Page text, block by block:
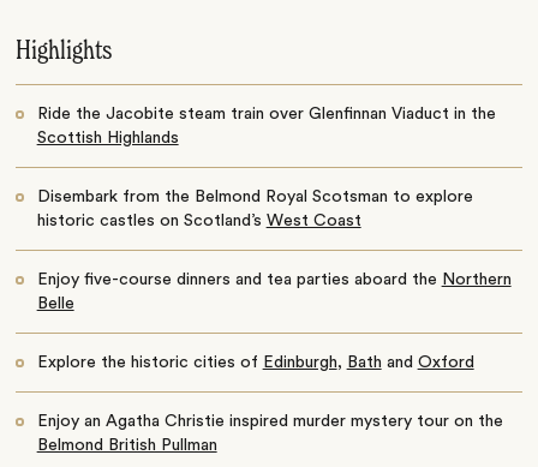
Highlights
Ride the Jacobite steam train over Glenfinnan Viaduct in the
Scottish Highlands
Disembark from the Belmond Royal Scotsman to explore
historic castles on Scotland’s West Coast
Enjoy five-course dinners and tea parties aboard the Northern
Belle
Explore the historic cities of Edinburgh, Bath and Oxford
Enjoy an Agatha Christie inspired murder mystery tour on the
Belmond British Pullman